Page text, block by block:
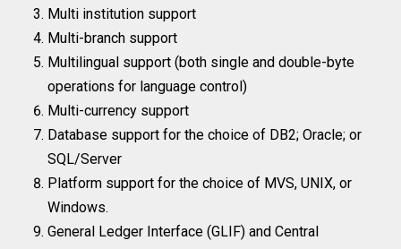
Multi institution support
Multi-branch support
Multilingual support (both single and double-byte
operations for language control)
Multi-currency support
Database support for the choice of DB2; Oracle; or
SQL/Server
Platform support for the choice of MVS, UNIX, or
Windows.
General Ledger Interface (GLIF) and Central